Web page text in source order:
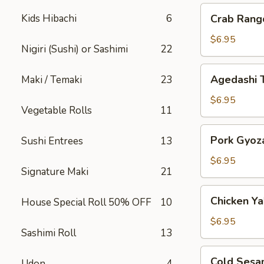
Kids Hibachi 6
Nigiri (Sushi) or Sashimi 22
Maki / Temaki 23
Vegetable Rolls 11
Sushi Entrees 13
Signature Maki 21
House Special Roll 50% OFF 10
Sashimi Roll 13
Rangoon
Crab
$6.95
Tofu
Agedashi
$6.95
Gyoza
Pork
$6.95
Yakitori
Chicken
$6.95